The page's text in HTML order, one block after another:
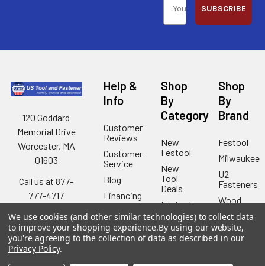
SUBSCRIBE
120 Goddard
Memorial Drive
Worcester, MA
01603
Call us at 877-
777-4717
Help &
Info
Customer
Reviews
Customer
Service
Blog
Financing
Shipping
&
Returns
Shop
By
Category
New
Festool
New
Tool
Deals
Festool
Kreg
Tools
Angel
Shop
By
Brand
Festool
Milwaukee
U2
Fasteners
Wood
Kreg
GRK
We use cookies (and other similar technologies) to collect data
to improve your shopping experience.By using our website,
you're agreeing to the collection of data as described in our
Privacy Policy.